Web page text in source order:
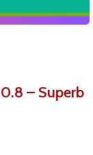
– Superb